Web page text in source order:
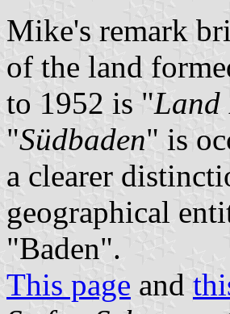
Mike's remark
of the land
to 1952 is "Land
"Südbaden" is
a clearer
geographical
"Baden".
This page and